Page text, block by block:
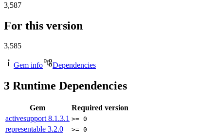
3,587
For this version
3,585
Gem info Dependencies
3 Runtime Dependencies
Gem
Required version
activesupport 8.1.3.1 >= 0
representable 3.2.0 >= 0